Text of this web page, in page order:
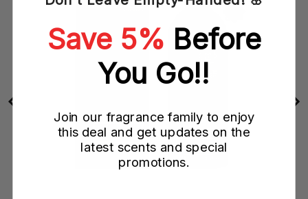
Save 5% Before
You Go!!
Join our fragrance family to enjoy
this deal and get updates on the
latest scents and special
promotions.